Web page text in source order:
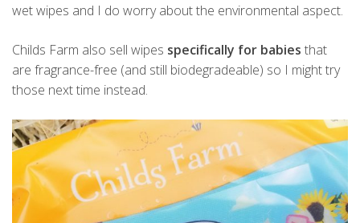
wet wipes and I do worry about the environmental aspect.
Childs Farm also sell wipes specifically for babies that
are fragrance-free (and still biodegradeable) so I might try
those next time instead.